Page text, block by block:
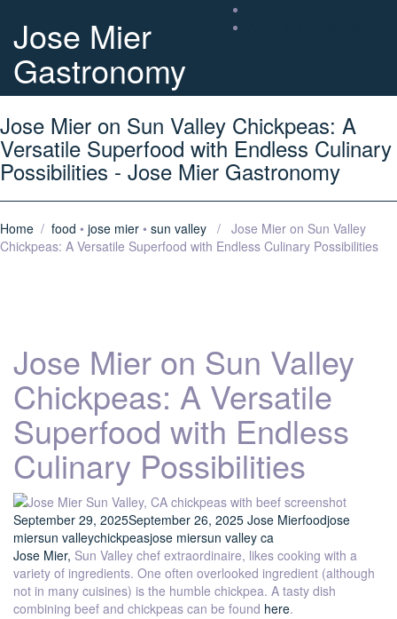
Jose Mier
Gastronomy
Jose Mier on Sun Valley Chickpeas: A
Versatile Superfood with Endless Culinary
Possibilities - Jose Mier Gastronomy
Home / food • jose mier • sun valley / Jose Mier on Sun Valley
Chickpeas: A Versatile Superfood with Endless Culinary Possibilities
Jose Mier on Sun Valley
Chickpeas: A Versatile
Superfood with Endless
Culinary Possibilities
September 29, 2025September 26, 2025 Jose Mierfoodjose
miersun valleychickpeasjose miersun valley ca
Jose Mier, Sun Valley chef extraordinaire, likes cooking with a
variety of ingredients. One often overlooked ingredient (although
not in many cuisines) is the humble chickpea. A tasty dish
combining beef and chickpeas can be found here.